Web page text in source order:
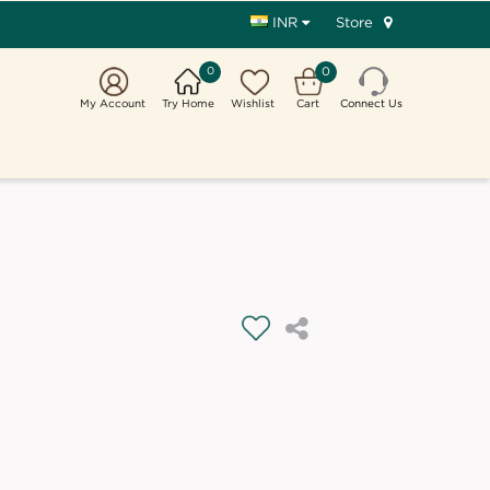
INR Store
My Account
0
Try Home Wishlist
0
Cart Connect Us